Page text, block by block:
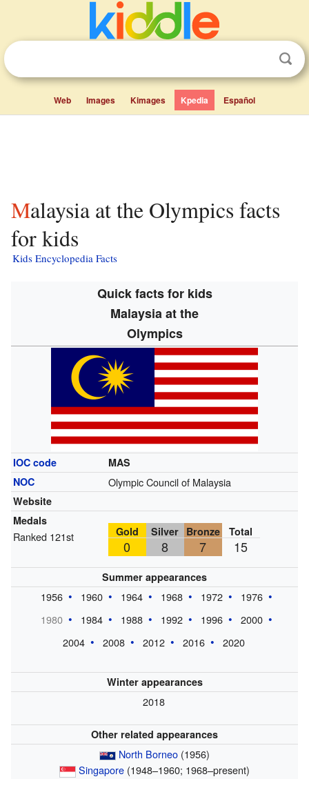
Web Images Kimages Kpedia Español
Malaysia at the Olympics facts
for kids
Kids Encyclopedia Facts
Quick facts for kids
Malaysia at the
Olympics
IOC code
MAS
NOC
Olympic Council of Malaysia
Website
Medals
Ranked 121st Gold Silver Bronze Total
0 8 7 15
Summer appearances
1956 1960 1964 1968 1972
1976
1980
1984 1988 1992 1996
2000
2004
2008 2012 2016 2020
Winter appearances
2018
Other related appearances
North Borneo (1956)
Singapore (1948–1960; 1968–present)